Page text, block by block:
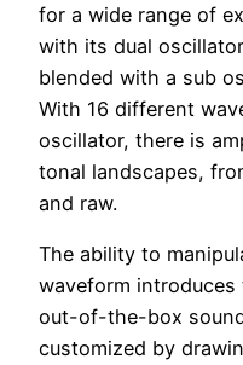
for a wide range of
with its dual
blended with a sub
With 16 different
oscillator, there is
tonal landscapes,
and raw.
The ability to
waveform
out-of-the-box
customized by